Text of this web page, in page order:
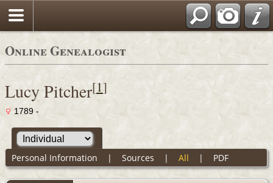
Online Genealogist
Lucy Pitcher[1]
1789 -
Personal Information | Sources | All | PDF